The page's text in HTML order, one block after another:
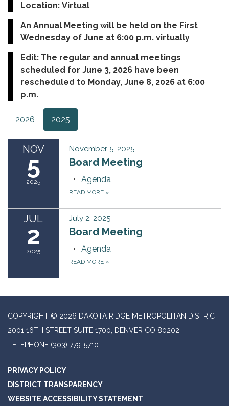
Location: Virtual
An Annual Meeting will be held on the First
Wednesday of June at 6:00 p.m. virtually
Edit: The regular and annual meetings
scheduled for June 3, 2026 have been
rescheduled to Monday, June 8, 2026 at 6:00
p.m.
2026 2025
NOV
5
2025
November 5, 2025
Board Meeting
Agenda
READ MORE »
JUL
2
2025
July 2, 2025
Board Meeting
Agenda
READ MORE »
COPYRIGHT © 2026 DAKOTA RIDGE METROPOLITAN DISTRICT
2001 16TH STREET SUITE 1700, DENVER CO 80202
TELEPHONE (303) 779-5710
PRIVACY POLICY
DISTRICT TRANSPARENCY
WEBSITE ACCESSIBILITY STATEMENT